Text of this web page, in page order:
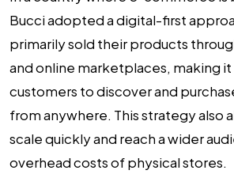
Bucci adopted a digital-first
primarily sold their products
and online marketplaces, making it
customers to discover and
from anywhere. This strategy also
scale quickly and reach a wider
overhead costs of physical stores.